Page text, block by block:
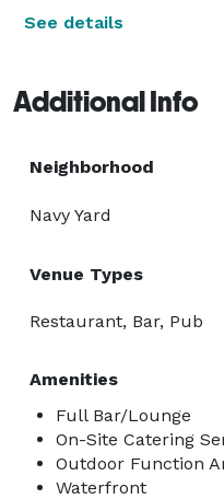
See details
Additional Info
Neighborhood
Navy Yard
Venue Types
Restaurant, Bar, Pub
Amenities
Full Bar/Lounge
On-Site Catering
Outdoor Function
Waterfront